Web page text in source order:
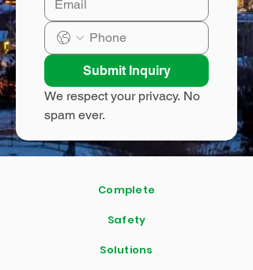
Submit Inquiry
We respect your privacy. No
spam ever.
Complete
Safety
Solutions